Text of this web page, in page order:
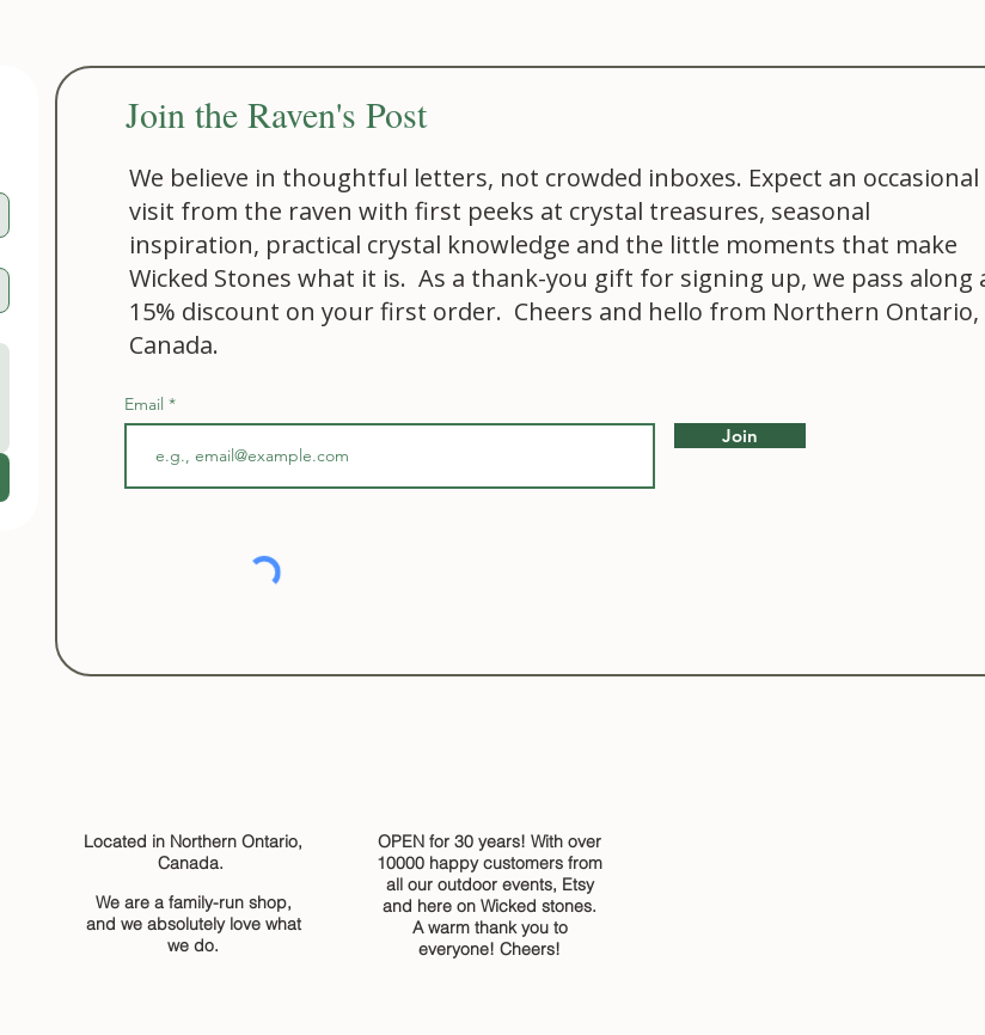
Join the Raven's Post
We believe in thoughtful letters, not crowded inboxes. Expect an occasional
visit from the raven with first peeks at crystal treasures, seasonal
inspiration, practical crystal knowledge and the little moments that make
Wicked Stones what it is. As a thank-you gift for signing up, we pass along
15% discount on your first order. Cheers and hello from Northern Ontario,
Canada.
Email
Join
Located in Northern Ontario,
Canada.
We are a family-run shop,
and we absolutely love what
we do.
OPEN for 30 years! With over
10000 happy customers from
all our outdoor events, Etsy
and here on Wicked stones.
A warm thank you to
everyone! Cheers!